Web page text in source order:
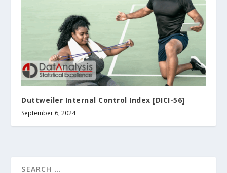
Duttweiler Internal Control Index [DICI-56]
September 6, 2024